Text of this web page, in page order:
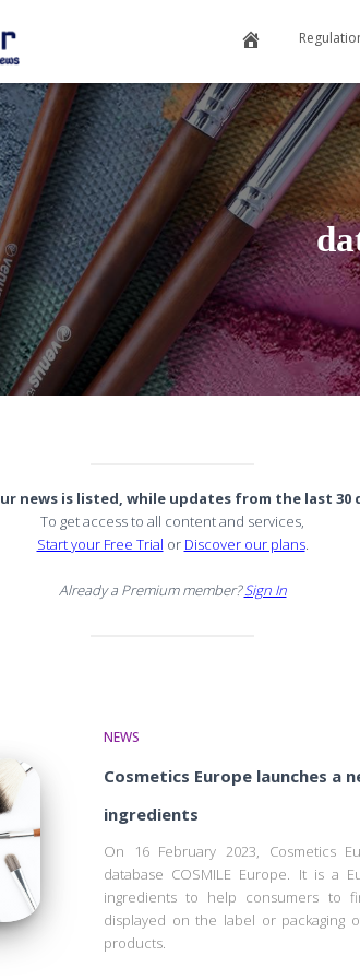
Home
news is listed, while updates from the last 30
To get access to all content and services,
Start your Free Trial or Discover our plans.
Already a Premium member?Sign In
NEWS
Cosmetics Europe launches a
ingredients
On 16 February 2023, Cosmetics
database COSMILE Europe. It is a
ingredients to help consumers to
displayed on the label or packaging
products.